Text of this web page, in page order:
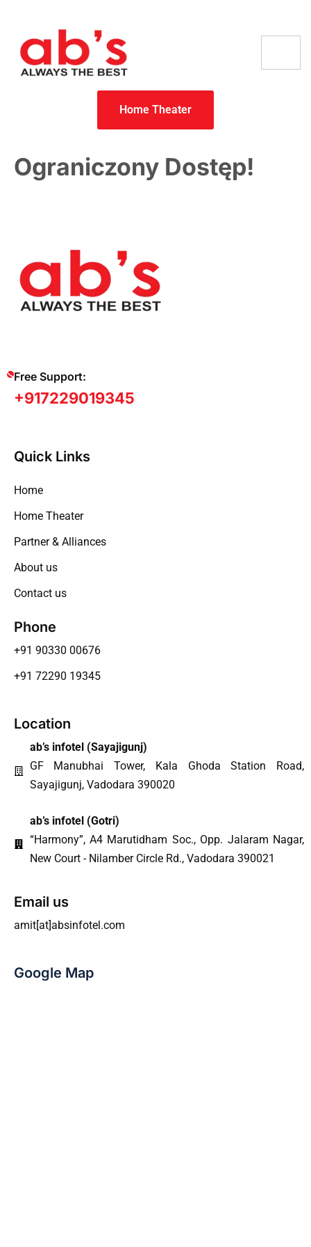
Home Theater
Ograniczony Dostęp!
Free Support:
+917229019345
Quick Links
Home
Home Theater
Partner & Alliances
About us
Contact us
Phone
+91 90330 00676
+91 72290 19345
Location
ab’s infotel (Sayajigunj)
GF Manubhai Tower, Kala Ghoda Station Road,
Sayajigunj, Vadodara 390020
ab’s infotel (Gotri)
“Harmony”, A4 Marutidham Soc., Opp. Jalaram Nagar,
New Court - Nilamber Circle Rd., Vadodara 390021
Email us
amit[at]absinfotel.com
Google Map